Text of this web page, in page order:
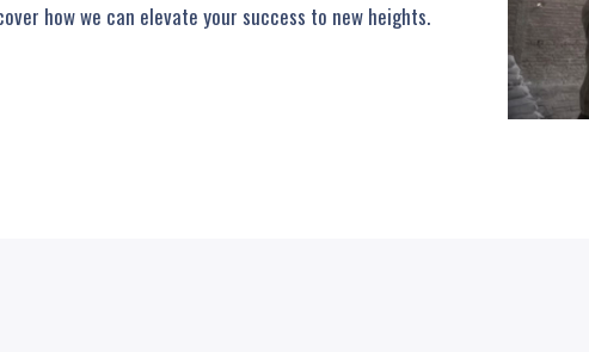
how we can elevate your success to new heights.